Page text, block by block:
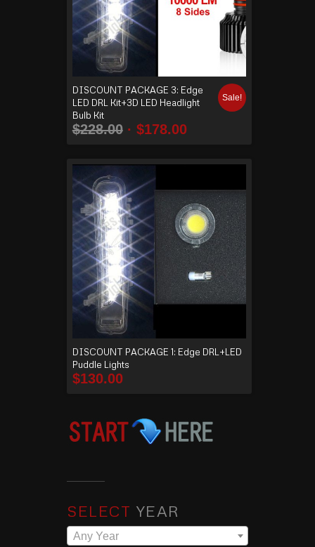
DISCOUNT PACKAGE 3: Edge
LED DRL Kit+3D LED Headlight
Bulb Kit
$228.00 $178.00
Sale!
DISCOUNT PACKAGE 1: Edge DRL+LED
Puddle Lights
$130.00
SELECT YEAR
Any Year